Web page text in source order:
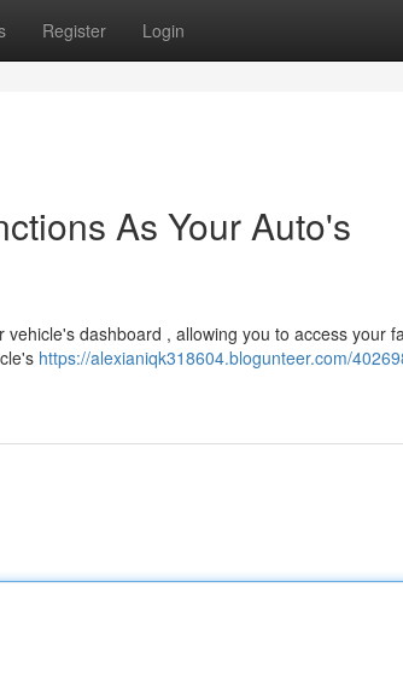
Register Login
As Your Auto's
dashboard , allowing you to access your
https://alexianiqk318604.blogunteer.com/